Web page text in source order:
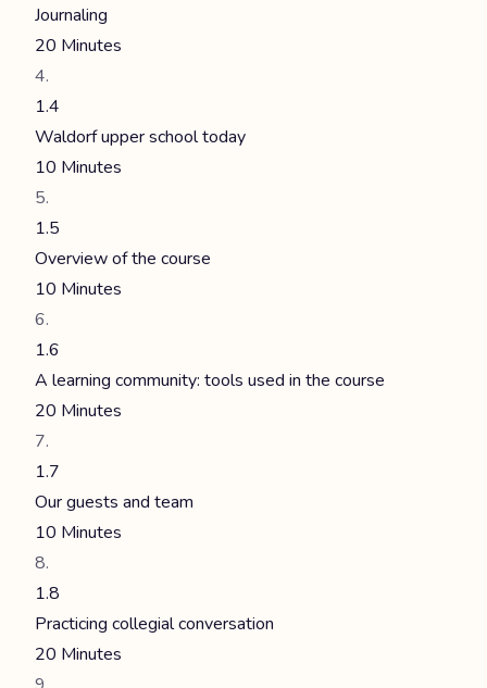
Journaling
20 Minutes
1.4
Waldorf upper school today
10 Minutes
1.5
Overview of the course
10 Minutes
1.6
A learning community: tools used in the course
20 Minutes
1.7
Our guests and team
10 Minutes
1.8
Practicing collegial conversation
20 Minutes